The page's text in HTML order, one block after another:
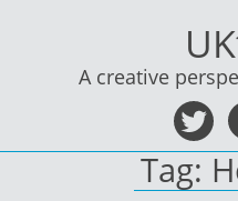
A creative
Tag: